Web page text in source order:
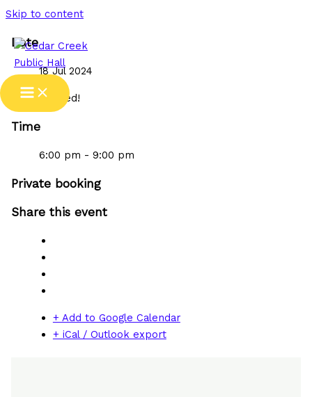
Skip to content
Date
18 Jul 2024
Expired!
Time
6:00 pm - 9:00 pm
Private booking
Share this event
+ Add to Google Calendar
+ iCal / Outlook export